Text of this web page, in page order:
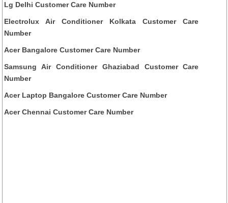
Lg Delhi Customer Care Number
Electrolux Air Conditioner Kolkata Customer Care
Number
Acer Bangalore Customer Care Number
Samsung Air Conditioner Ghaziabad Customer Care
Number
Acer Laptop Bangalore Customer Care Number
Acer Chennai Customer Care Number